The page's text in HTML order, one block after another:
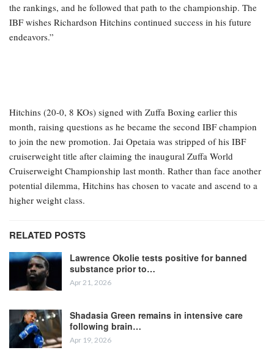
the rankings, and he followed that path to the championship. The
IBF wishes Richardson Hitchins continued success in his future
endeavors.”
Hitchins (20-0, 8 KOs) signed with Zuffa Boxing earlier this
month, raising questions as he became the second IBF champion
to join the new promotion. Jai Opetaia was stripped of his IBF
cruiserweight title after claiming the inaugural Zuffa World
Cruiserweight Championship last month. Rather than face another
potential dilemma, Hitchins has chosen to vacate and ascend to a
higher weight class.
RELATED POSTS
Lawrence Okolie tests positive for banned
substance prior to…
Apr 21, 2026
Shadasia Green remains in intensive care
following brain…
Apr 19, 2026